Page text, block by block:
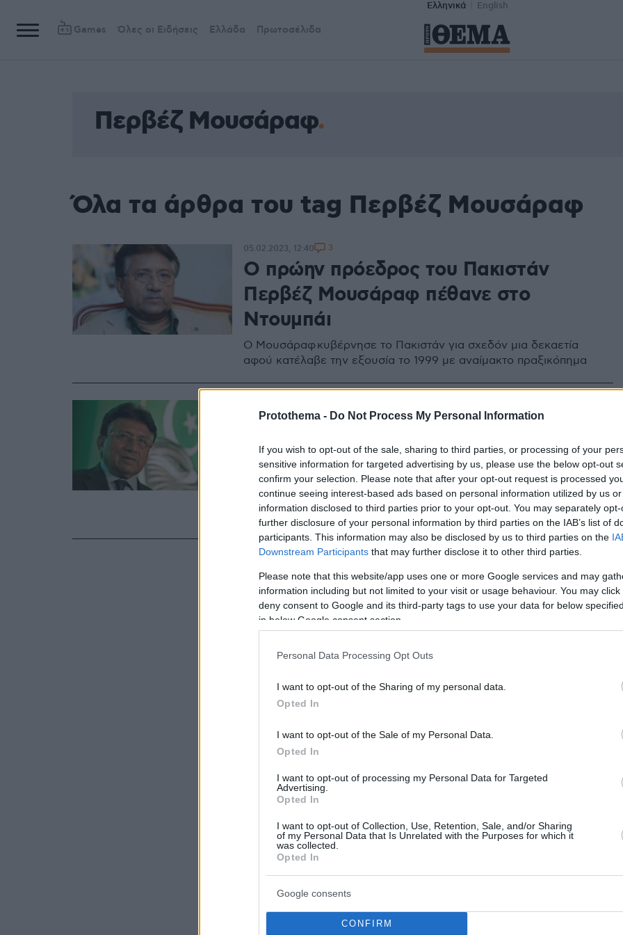
Protothema - Do Not Process My Personal Information
If you wish to opt-out of the sale, sharing to third parties, or processing of your
sensitive information for targeted advertising by us, please use the below opt-out
confirm your selection. Please note that after your opt-out request is processed
continue seeing interest-based ads based on personal information utilized by us
information disclosed to third parties prior to your opt-out. You may separately
further disclosure of your personal information by third parties on the IAB’s list of
participants. This information may also be disclosed by us to third parties on the
Downstream Participants that may further disclose it to other third parties.
Please note that this website/app uses one or more Google services and may
information including but not limited to your visit or usage behaviour. You may
deny consent to Google and its third-party tags to use your data for below
in below Google consent section.
Personal Data Processing Opt Outs
I want to opt-out of the Sharing of my personal data.
Opted In
I want to opt-out of the Sale of my Personal Data.
Opted In
I want to opt-out of processing my Personal Data for Targeted
Advertising.
Opted In
I want to opt-out of Collection, Use, Retention, Sale, and/or Sharing
of my Personal Data that Is Unrelated with the Purposes for which it
was collected.
Opted In
Google consents
CONFIRM
Ελληνικά English
Games Όλες οι Ειδήσεις Ελλάδα Πρωτοσέλιδα
Περβέζ Μουσάραφ
Όλα τα άρθρα του tag Περβέζ Μουσάραφ
Ο πρώην πρόεδρος του Πακιστάν
Περβέζ Μουσάραφ πέθανε στο
Ντουμπάι
O Μουσάραφ κυβέρνησε το Πακιστάν για σχεδόν μια δεκαετία
αφού κατέλαβε την εξουσία το 1999 με αναίμακτο πραξικόπημα
05.02.2023, 12:40 3
Πακιστάν: Ο πρώην δικτάτορας και
πρόεδρος της χώρας Περβέζ
Μουσάραφ καταδικάστηκε σε θάνατο
Κατηγορήθηκε για εσχάτη προδοσία και υπονόμευση του
Συντάγματος